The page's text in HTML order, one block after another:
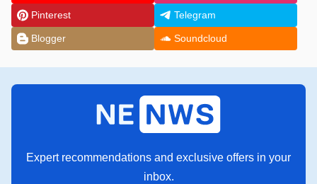
Pinterest Telegram
Blogger Soundcloud
Expert recommendations and exclusive offers in your
inbox.